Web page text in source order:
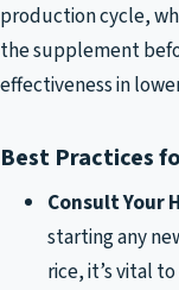
production cycle,
the supplement
effectiveness in
Best Practices
Consult Your
starting any
rice, it’s vital